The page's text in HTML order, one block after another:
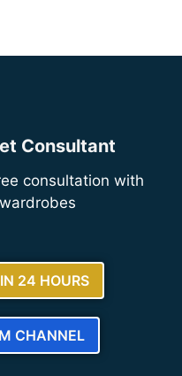
Consultant
consultation with
24 HOURS
CHANNEL